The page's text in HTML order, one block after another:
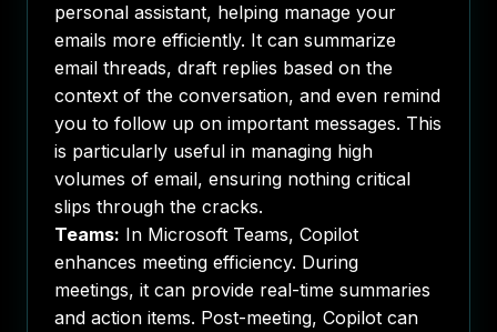
personal assistant, helping manage your
emails more efficiently. It can summarize
email threads, draft replies based on the
context of the conversation, and even remind
you to follow up on important messages. This
is particularly useful in managing high
volumes of email, ensuring nothing critical
slips through the cracks.
Teams: In Microsoft Teams, Copilot
enhances meeting efficiency. During
meetings, it can provide real-time summaries
and action items. Post-meeting, Copilot can